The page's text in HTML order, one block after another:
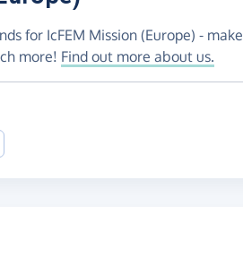
for IcFEM Mission (Europe) - make
more! Find out more about us.